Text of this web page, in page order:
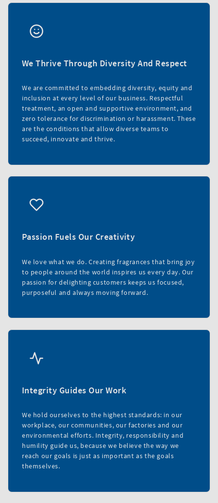
We Thrive Through Diversity And Respect
We are committed to embedding diversity, equity and
inclusion at every level of our business. Respectful
treatment, an open and supportive environment, and
zero tolerance for discrimination or harassment. These
are the conditions that allow diverse teams to
succeed, innovate and thrive.
Passion Fuels Our Creativity
We love what we do. Creating fragrances that bring joy
to people around the world inspires us every day. Our
passion for delighting customers keeps us focused,
purposeful and always moving forward.
Integrity Guides Our Work
We hold ourselves to the highest standards: in our
workplace, our communities, our factories and our
environmental efforts. Integrity, responsibility and
humility guide us, because we believe the way we
reach our goals is just as important as the goals
themselves.